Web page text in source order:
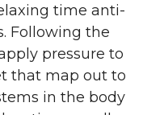
time anti-
Following the
pressure to
that map out to
in the body